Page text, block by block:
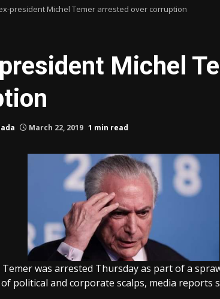
president Michel Temer arrested over corruption
Michel
March 22, 2019 1 min read
Temer was arrested Thursday as part of a
political and corporate scalps, media reports